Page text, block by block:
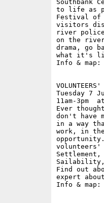
Southbank
to life as
Festival of
visitors
river
on the
drama, go
what it's
Info & map:
Tuesday 7
11am-3pm
Ever
don't have
in a way
work, in
volunteers'
Settlement,
Sailability,
Find out
expert
Info & map: